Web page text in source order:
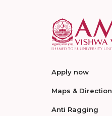
Apply now
Maps & Direction
Anti Ragging